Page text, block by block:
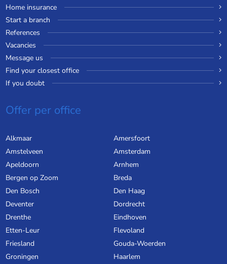
Home insurance
Start a branch
References
Vacancies
Message us
Find your closest office
If you doubt
Offer per office
Alkmaar
Amersfoort
Amstelveen
Amsterdam
Apeldoorn
Arnhem
Bergen op Zoom
Breda
Den Bosch
Den Haag
Deventer
Dordrecht
Drenthe
Eindhoven
Etten-Leur
Flevoland
Friesland
Gouda-Woerden
Groningen
Haarlem